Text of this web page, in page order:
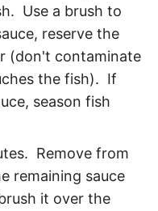
Use a brush to
reserve the
(don't contaminate
the fish). If
season fish
Remove from
remaining sauce
it over the